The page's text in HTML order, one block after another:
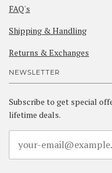
FAQ's
Shipping & Handling
Returns & Exchanges
NEWSLETTER
Subscribe to get special
lifetime deals.